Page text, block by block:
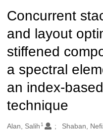
Concurrent
and layout
stiffened
a spectral
an index-
technique
Oluşturanlar
Alan, Salih 1 Shaban,